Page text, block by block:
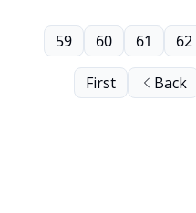
First Back
59 60 61 62